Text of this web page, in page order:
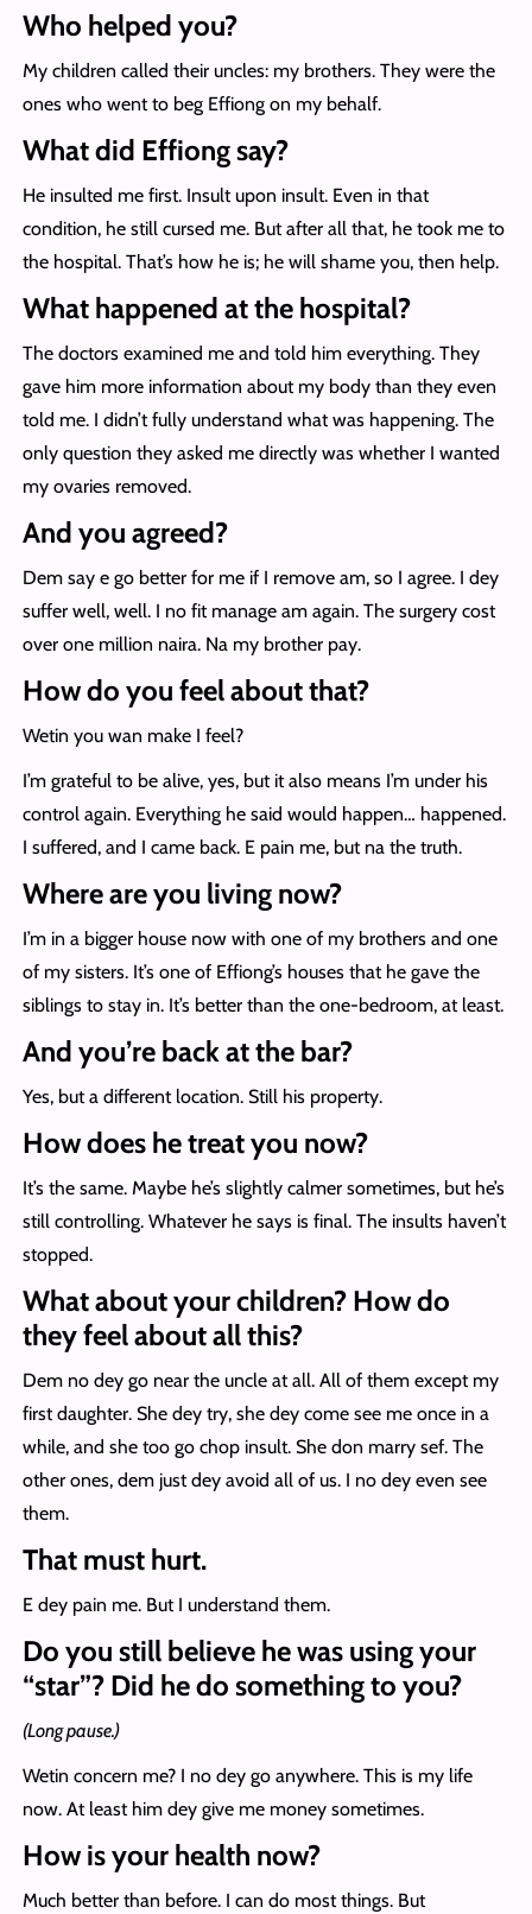
Who helped you?
My children called their uncles: my brothers. They were the
ones who went to beg Effiong on my behalf.
What did Effiong say?
He insulted me first. Insult upon insult. Even in that
condition, he still cursed me. But after all that, he took me to
the hospital. That’s how he is; he will shame you, then help.
What happened at the hospital?
The doctors examined me and told him everything. They
gave him more information about my body than they even
told me. I didn’t fully understand what was happening. The
only question they asked me directly was whether I wanted
my ovaries removed.
And you agreed?
Dem say e go better for me if I remove am, so I agree. I dey
suffer well, well. I no fit manage am again. The surgery cost
over one million naira. Na my brother pay.
How do you feel about that?
Wetin you wan make I feel?
I’m grateful to be alive, yes, but it also means I’m under his
control again. Everything he said would happen… happened.
I suffered, and I came back. E pain me, but na the truth.
Where are you living now?
I’m in a bigger house now with one of my brothers and one
of my sisters. It’s one of Effiong’s houses that he gave the
siblings to stay in. It’s better than the one-bedroom, at least.
And you’re back at the bar?
Yes, but a different location. Still his property.
How does he treat you now?
It’s the same. Maybe he’s slightly calmer sometimes, but he’s
still controlling. Whatever he says is final. The insults haven’t
stopped.
What about your children? How do
they feel about all this?
Dem no dey go near the uncle at all. All of them except my
first daughter. She dey try, she dey come see me once in a
while, and she too go chop insult. She don marry sef. The
other ones, dem just dey avoid all of us. I no dey even see
them.
That must hurt.
E dey pain me. But I understand them.
Do you still believe he was using your
“star”? Did he do something to you?
(Long pause.)
Wetin concern me? I no dey go anywhere. This is my life
now. At least him dey give me money sometimes.
How is your health now?
Much better than before. I can do most things. But